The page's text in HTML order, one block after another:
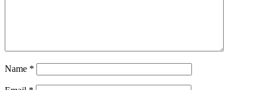
Name *